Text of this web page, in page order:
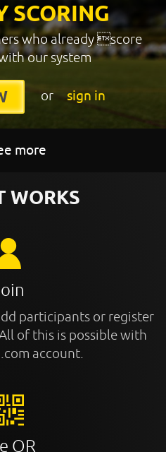
SCORING
who already score
our system
or sign in
more
WORKS
participants or register
of this is possible with
account.
QR